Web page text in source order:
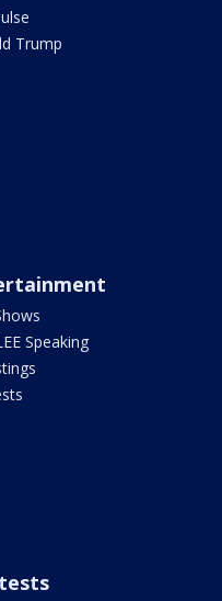
Trump
Speaking